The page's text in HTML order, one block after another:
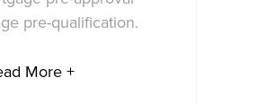
pre-qualification.
More +